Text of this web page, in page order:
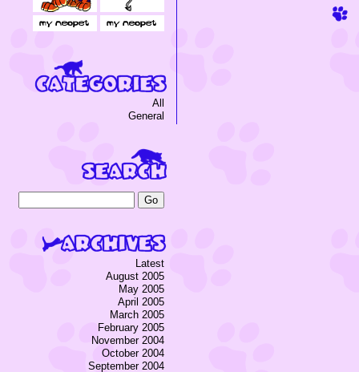
All
General
Latest
August 2005
May 2005
April 2005
March 2005
February 2005
November 2004
October 2004
September 2004